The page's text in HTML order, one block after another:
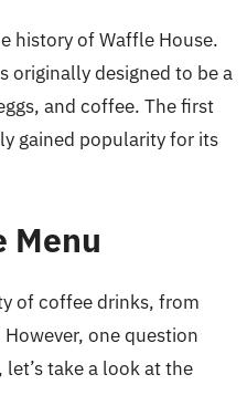
history of Waffle House.
originally designed to be a
and coffee. The first
gained popularity for its
Menu
of coffee drinks, from
one question
take a look at the